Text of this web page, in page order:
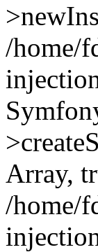
/home/
Array,
/home/